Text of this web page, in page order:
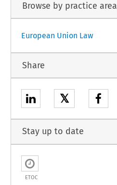
Browse by practice area
European Union Law
Share
𝕏
Stay up to date
ETOC